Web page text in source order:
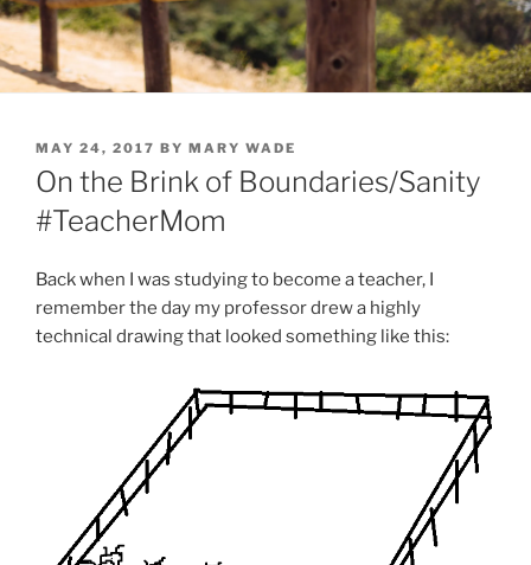
POSTED
ON
MAY 24, 2017 BY MARY WADE
On the Brink of Boundaries/Sanity
#TeacherMom
Back when I was studying to become a teacher, I
remember the day my professor drew a highly
technical drawing that looked something like this: